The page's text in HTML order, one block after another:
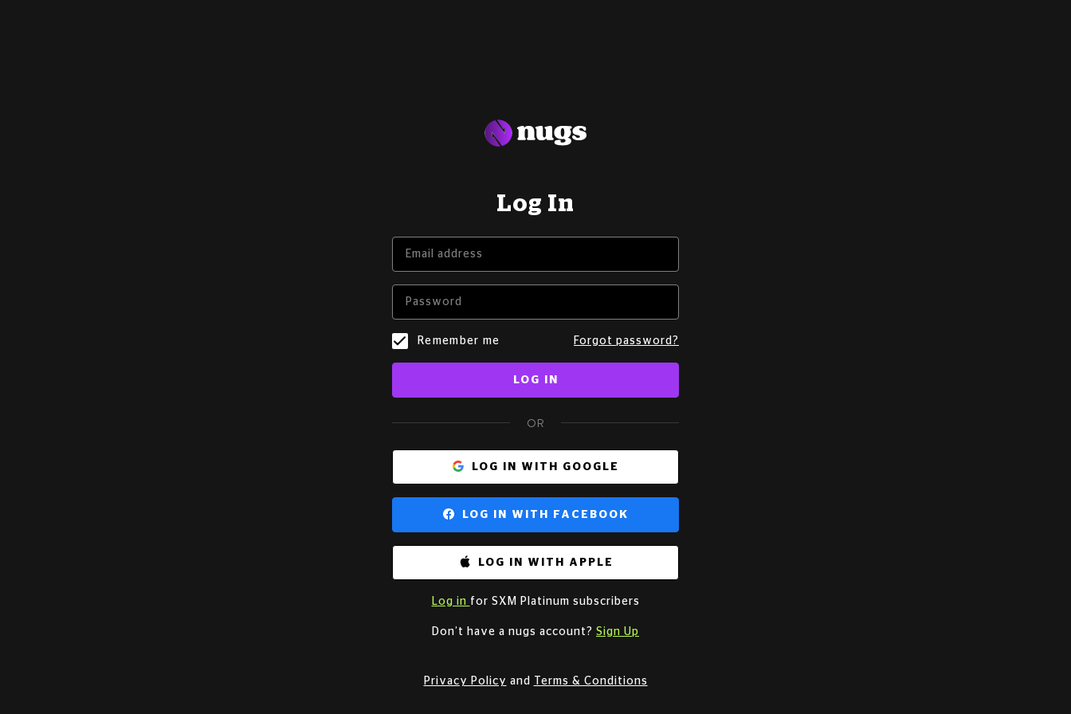
Log In
Remember me Forgot password?
LOG IN
OR
LOG IN WITH GOOGLE
LOG IN WITH FACEBOOK
LOG IN WITH APPLE
Log in for SXM Platinum subscribers
Don’t have a nugs account? Sign Up
Privacy Policy and Terms & Conditions